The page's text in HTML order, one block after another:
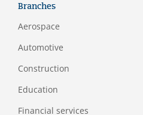
Branches
Aerospace
Automotive
Construction
Education
Financial services